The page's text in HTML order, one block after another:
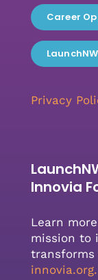
Career
Privacy
Innovia
Learn
mission to
transforms
innovia.org.